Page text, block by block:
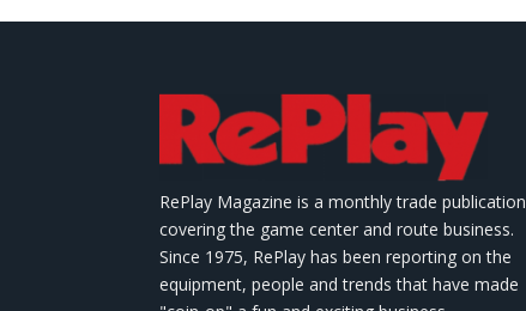
RePlay Magazine is a monthly trade publication
covering the game center and route business.
Since 1975, RePlay has been reporting on the
equipment, people and trends that have made